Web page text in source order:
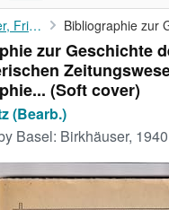
Blaser, Fritz (Bearb.)
zur Geschichte
(Soft cover)
(Bearb.)
Basel: Birkhäuser, 1940